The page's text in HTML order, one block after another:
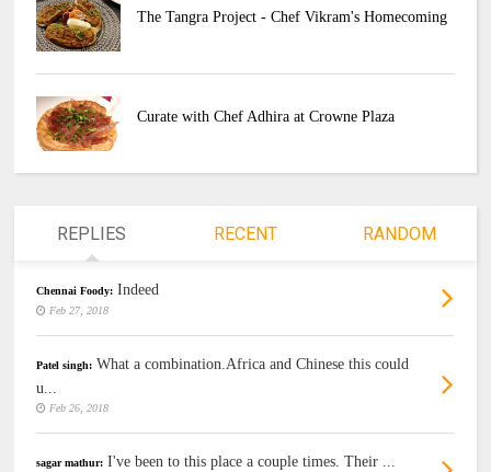
The Tangra Project - Chef Vikram's Homecoming
Curate with Chef Adhira at Crowne Plaza
REPLIES RECENT RANDOM
Chennai Foody: Indeed
Feb 27, 2018
Patel singh: What a combination.Africa and Chinese this could
u...
Feb 26, 2018
sagar mathur: I've been to this place a couple times. Their ...